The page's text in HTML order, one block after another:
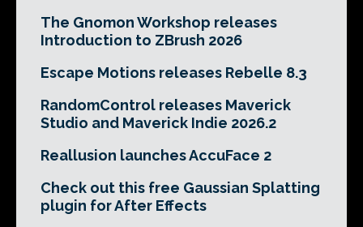
The Gnomon Workshop releases
Introduction to ZBrush 2026
Escape Motions releases Rebelle 8.3
RandomControl releases Maverick
Studio and Maverick Indie 2026.2
Reallusion launches AccuFace 2
Check out this free Gaussian Splatting
plugin for After Effects